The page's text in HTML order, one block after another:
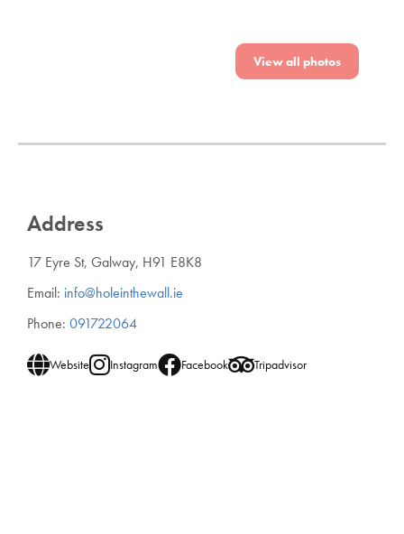
View all photos
Address
17 Eyre St, Galway, H91 E8K8
Email: info@holeinthewall.ie
Phone:091722064
Website Instagram Facebook Tripadvisor